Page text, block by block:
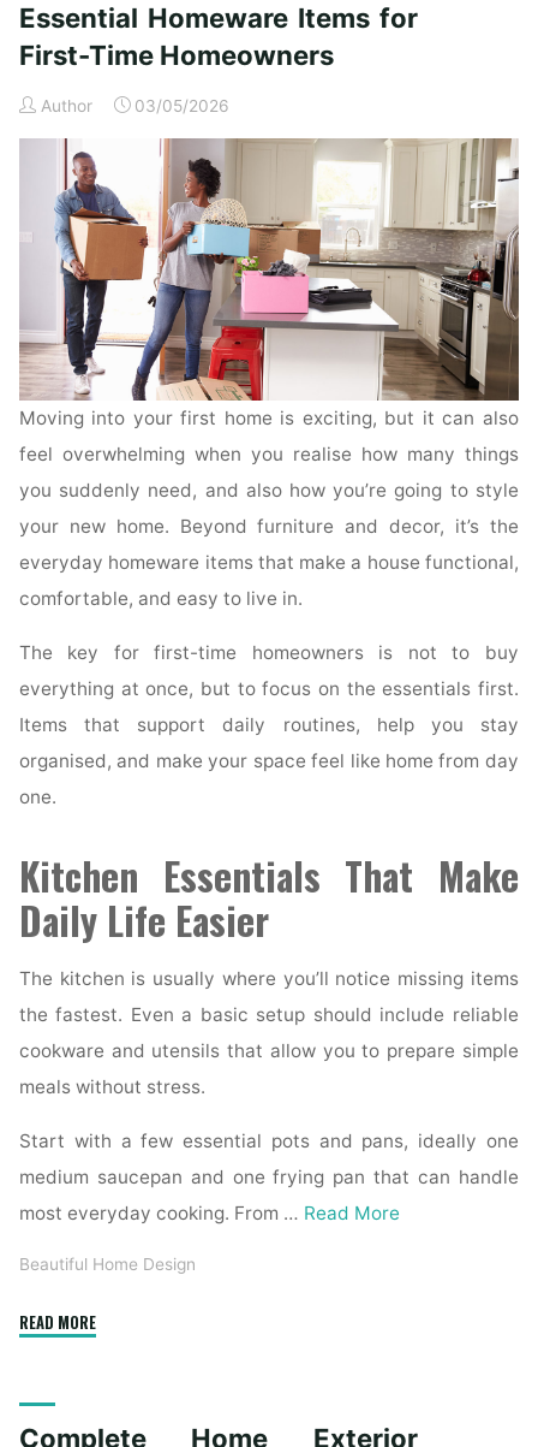
Essential Homeware Items for
First-Time Homeowners
Author 03/05/2026
Moving into your first home is exciting, but it can also
feel overwhelming when you realise how many things
you suddenly need, and also how you’re going to style
your new home. Beyond furniture and decor, it’s the
everyday homeware items that make a house functional,
comfortable, and easy to live in.
The key for first-time homeowners is not to buy
everything at once, but to focus on the essentials first.
Items that support daily routines, help you stay
organised, and make your space feel like home from day
one.
Kitchen Essentials That Make
Daily Life Easier
The kitchen is usually where you’ll notice missing items
the fastest. Even a basic setup should include reliable
cookware and utensils that allow you to prepare simple
meals without stress.
Start with a few essential pots and pans, ideally one
medium saucepan and one frying pan that can handle
most everyday cooking. From … Read More
Beautiful Home Design
READ MORE"Essential
First-
Complete Home Exterior